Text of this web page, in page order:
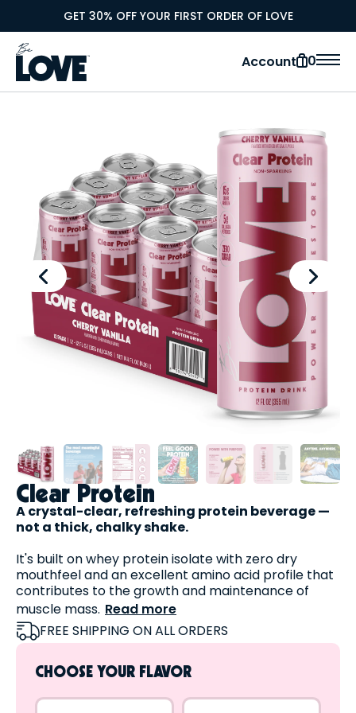
GET 30% OFF YOUR FIRST ORDER OF LOVE
Account 0
Clear Protein
A crystal-clear, refreshing protein beverage —
not a thick, chalky shake.
It's built on whey protein isolate with zero dry
mouthfeel and an excellent amino acid profile that
contributes to the growth and maintenance of
muscle mass. Read more
Plus, it's:
Fat-free
Sugar-free
FREE SHIPPING ON ALL ORDERS
CHOOSE YOUR FLAVOR